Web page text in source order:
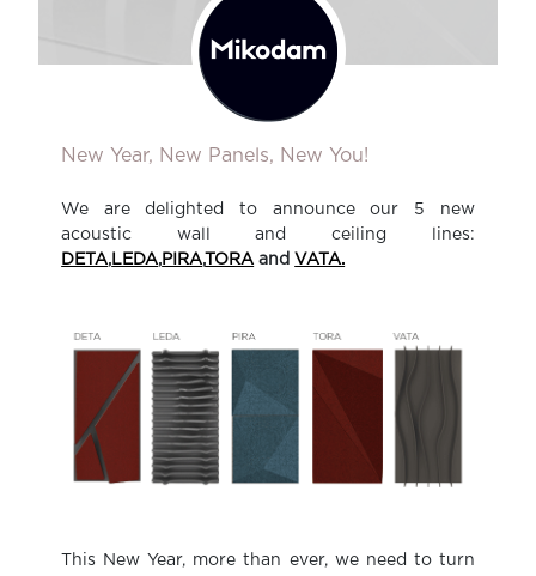
New Year, New Panels, New You!
We are delighted to announce our 5 new
acoustic wall and ceiling lines:
DETA, LEDA, PIRA,TORA and VATA.
This New Year, more than ever, we need to turn